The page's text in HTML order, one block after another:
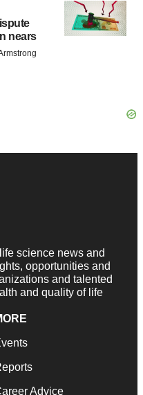
nears
science news and
opportunities and
and talented
and quality of life
Advice